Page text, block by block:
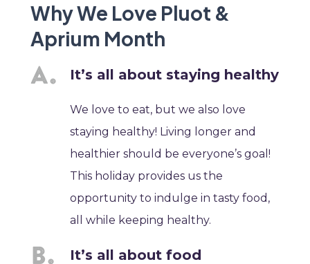
Why We Love Pluot &
Aprium Month
It’s all about staying healthy
We love to eat, but we also love
staying healthy! Living longer and
healthier should be everyone’s goal!
This holiday provides us the
opportunity to indulge in tasty food,
all while keeping healthy.
It’s all about food